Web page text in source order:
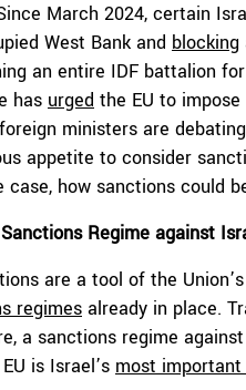
March 2024, certain
West Bank and blocking
an entire IDF battalion
has urged the EU to
ministers are
appetite to consider
case, how sanctions could
Regime against
are a tool of the
regimes already in place.
a sanctions regime
is Israel’s most